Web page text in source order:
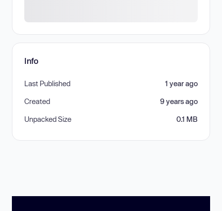
Info
Last Published 1 year ago
Created 9 years ago
Unpacked Size 0.1 MB